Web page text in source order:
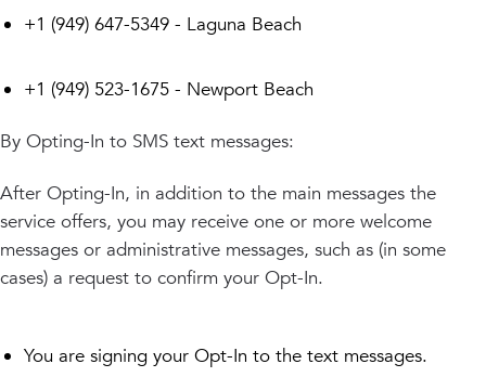
+1 (949) 647-5349 - Laguna Beach
+1 (949) 523-1675 - Newport Beach
By Opting-In to SMS text messages:
After Opting-In, in addition to the main messages the
service offers, you may receive one or more welcome
messages or administrative messages, such as (in some
cases) a request to confirm your Opt-In.
You are signing your Opt-In to the text messages.